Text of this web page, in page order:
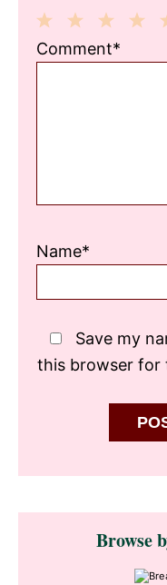
3
2
1
Comment*
Name*
Save my
this browser for
Primary
SidebarBrowse